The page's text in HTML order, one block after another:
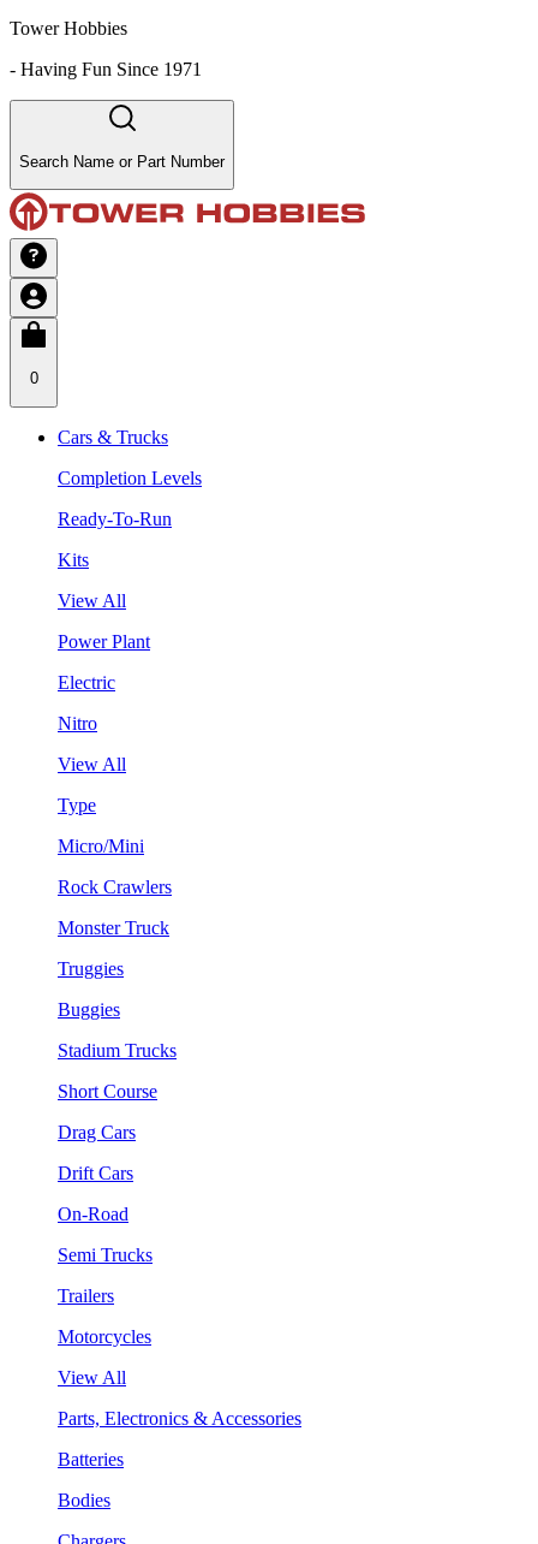
Tower Hobbies
- Having Fun Since 1971
Search Name or Part Number
0
Cars & Trucks
Completion Levels
Ready-To-Run
Kits
View All
Power Plant
Electric
Nitro
View All
Type
Micro/Mini
Rock Crawlers
Monster Truck
Truggies
Buggies
Stadium Trucks
Short Course
Drag Cars
Drift Cars
On-Road
Semi Trucks
Trailers
Motorcycles
View All
Parts, Electronics & Accessories
Batteries
Bodies